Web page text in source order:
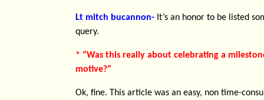
Lt mitch bucannon-It’s an honor to be listed
query.
* “Was this really about celebrating a
motive?”
Ok, fine. This article was an easy, non time-